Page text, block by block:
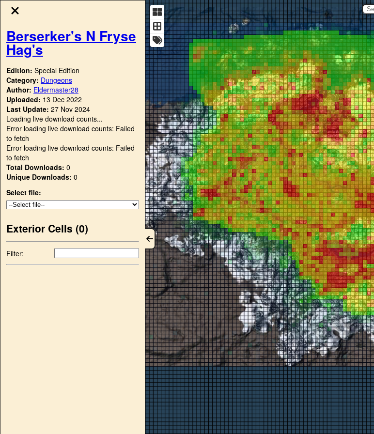
Berserker's N Fryse
Hag's
Edition: Special Edition
Category: Dungeons
Author: Eldermaster28
Uploaded: 13 Dec 2022
Last Update: 27 Nov 2024
Loading live download counts...
Error loading live download counts: Failed
to fetch
Error loading live download counts: Failed
to fetch
Total Downloads: 0
Unique Downloads: 0
Select file:
Exterior Cells (0)
Filter: